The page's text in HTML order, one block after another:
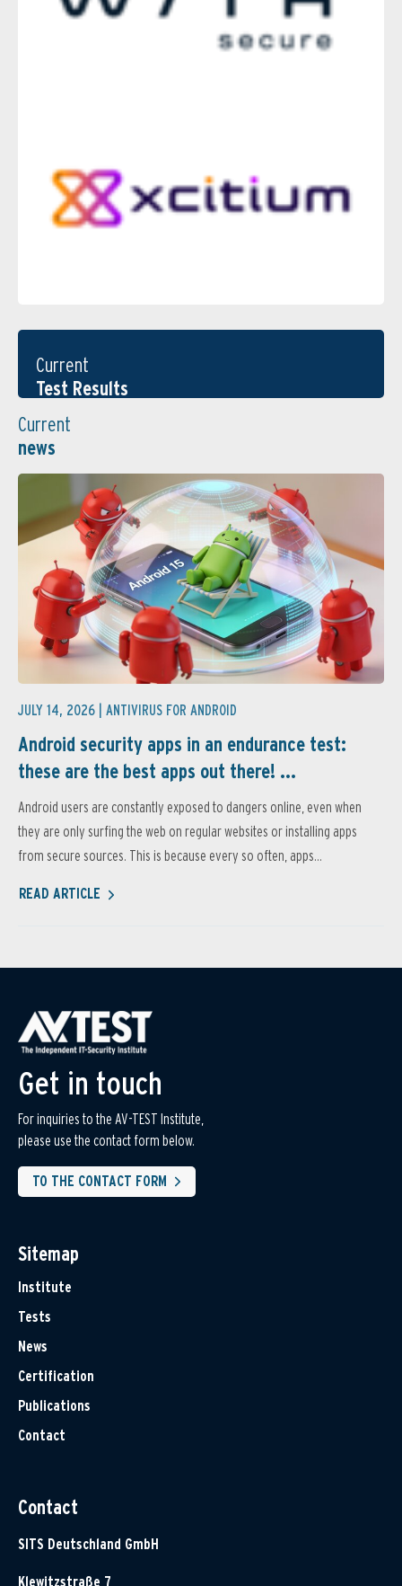
Current
Test Results
Current
news
JULY 14, 2026 | ANTIVIRUS FOR ANDROID
Android security apps in an endurance test:
these are the best apps out there! ...
Android users are constantly exposed to dangers online, even when
they are only surfing the web on regular websites or installing apps
from secure sources. This is because every so often, apps...
READ ARTICLE
Get in touch
For inquiries to the AV-TEST Institute,
please use the contact form below.
TO THE CONTACT FORM
Sitemap
Institute
Tests
News
Certification
Publications
Contact
Contact
SITS Deutschland GmbH
Klewitzstraße 7